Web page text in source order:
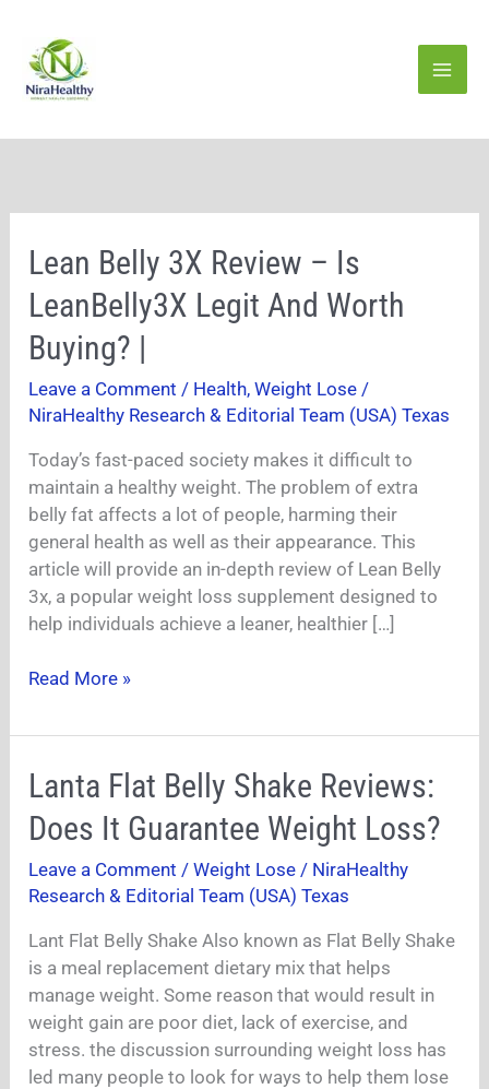
content
Lean Belly 3X Review – Is
LeanBelly3X Legit And Worth
Buying? |
Leave a Comment / Health,Weight Lose /
NiraHealthy Research & Editorial Team (USA) Texas
Today’s fast-paced society makes it difficult to
maintain a healthy weight. The problem of extra
belly fat affects a lot of people, harming their
general health as well as their appearance. This
article will provide an in-depth review of Lean Belly
3x, a popular weight loss supplement designed to
help individuals achieve a leaner, healthier […]
Lean
Belly
3X
Review
–
Is
LeanBelly3X
And
Worth
Buying?
|
Read More »
Lanta Flat Belly Shake Reviews:
Does It Guarantee Weight Loss?
Leave a Comment /Weight Lose / NiraHealthy
Research & Editorial Team (USA) Texas
Lant Flat Belly Shake Also known as Flat Belly Shake
is a meal replacement dietary mix that helps
manage weight. Some reason that would result in
weight gain are poor diet, lack of exercise, and
stress. the discussion surrounding weight loss has
led many people to look for ways to help them lose
Lanta
Flat
Belly
Shake
Reviews:
It
Guarantee
Weight
Loss?